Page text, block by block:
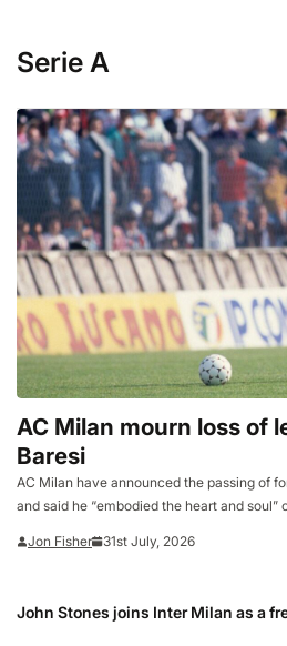
Serie A
AC Milan mourn loss of
Baresi
AC Milan have announced the passing of
and said he “embodied the heart and soul”
year playing…
Jon Fisher 31st July, 2026
John Stones joins Inter Milan as a